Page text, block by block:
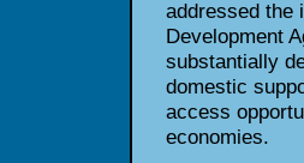
addressed the
Development
substantially
domestic
access
economies.